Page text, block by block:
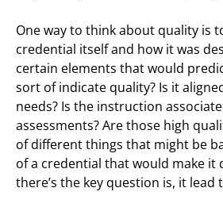
One way to think about quality is
credential itself and how it was
certain elements that would
sort of indicate quality? Is it
needs? Is the instruction
assessments? Are those high
of different things that might be
of a credential that would make it
there’s the key question is, it lead